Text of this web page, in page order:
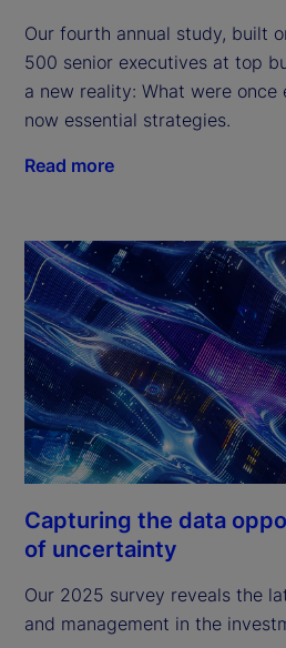
Our fourth annual study, built
500 senior executives at top
a new reality: What were once
now essential strategies.
Read more
Capturing the data
of uncertainty
Our 2025 survey reveals the
and management in the